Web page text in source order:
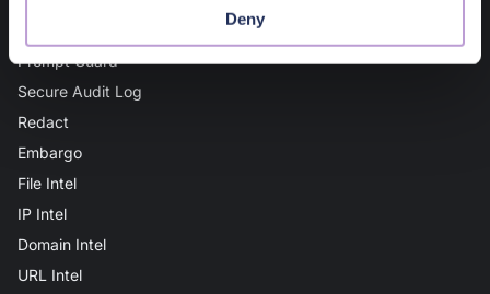
Deny
Prompt Guard
Secure Audit Log
Redact
Embargo
File Intel
IP Intel
Domain Intel
URL Intel